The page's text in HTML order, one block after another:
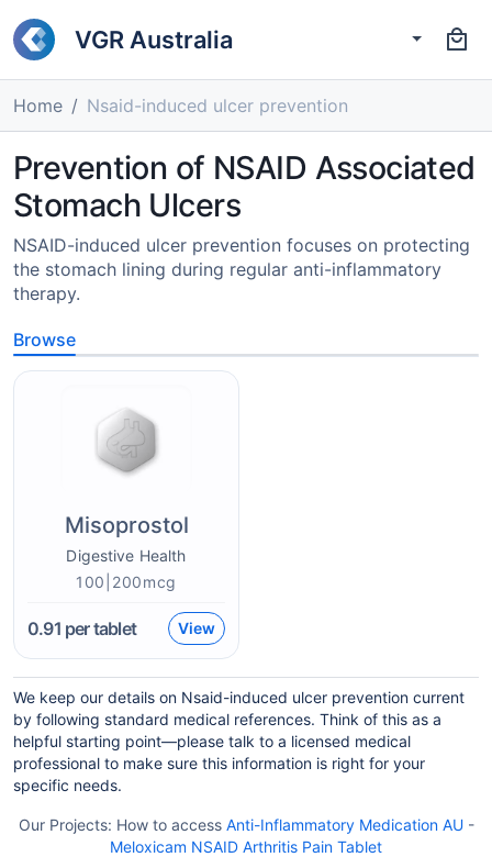
VGR Australia
Home Nsaid-induced ulcer prevention
Prevention of NSAID Associated
Stomach Ulcers
NSAID-induced ulcer prevention focuses on protecting
the stomach lining during regular anti-inflammatory
therapy.
Browse
Misoprostol
Digestive Health
100|200mcg
0.91 per tablet View
We keep our details on Nsaid-induced ulcer prevention current
by following standard medical references. Think of this as a
helpful starting point—please talk to a licensed medical
professional to make sure this information is right for your
specific needs.
Our Projects: How to access Anti-Inflammatory Medication AU-
Meloxicam NSAID Arthritis Pain Tablet